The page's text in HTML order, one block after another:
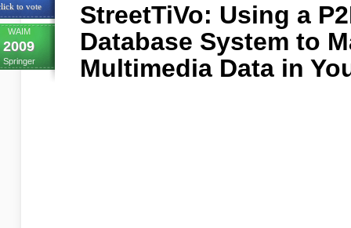
to vote
WAIM
2009
Springer
StreetTiVo: Using a
Database System to
Multimedia Data in